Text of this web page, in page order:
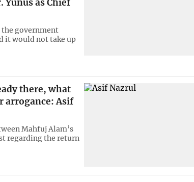
Yunus as Chief
government
it would not take up
there, what
arrogance: Asif
Mahfuj Alam’s
regarding the return